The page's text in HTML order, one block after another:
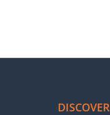
DISCOVER